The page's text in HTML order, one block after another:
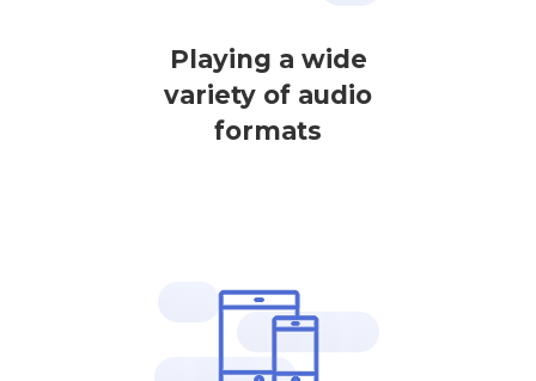
Playing a wide
variety of audio
formats